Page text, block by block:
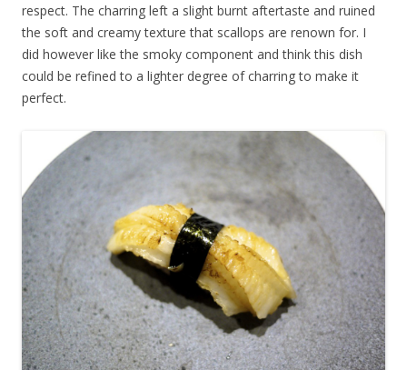
respect. The charring left a slight burnt aftertaste and ruined
the soft and creamy texture that scallops are renown for. I
did however like the smoky component and think this dish
could be refined to a lighter degree of charring to make it
perfect.